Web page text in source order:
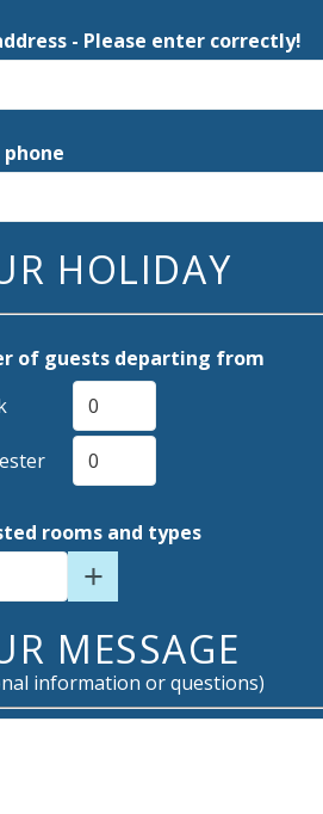
- Please enter correctly!
HOLIDAY
of guests departing from
rooms and types
+
MESSAGE
information or questions)